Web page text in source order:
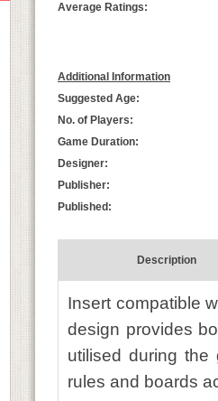
Average Ratings:
Additional Information
Suggested Age:
No. of Players:
Game Duration:
Designer:
Publisher:
Published:
Description
Insert compatible
design provides
utilised during
rules and boards